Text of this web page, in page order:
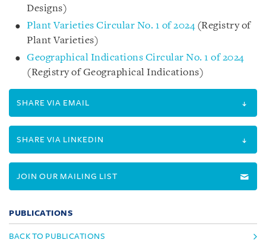
Designs)
Plant Varieties Circular No. 1 of 2024 (Registry of
Plant Varieties)
Geographical Indications Circular No. 1 of 2024
(Registry of Geographical Indications)
SHARE VIA EMAIL
SHARE VIA LINKEDIN
JOIN OUR MAILING LIST
PUBLICATIONS
BACK TO PUBLICATIONS